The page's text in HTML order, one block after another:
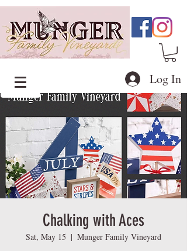
Log In
Chalking with Aces
Sat, May 15
  |
Munger Family Vineyard